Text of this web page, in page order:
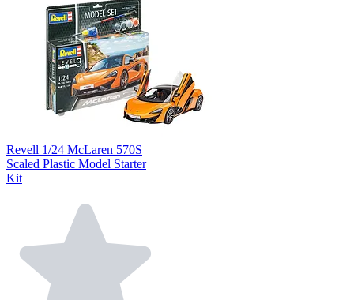
Revell 1/24 McLaren 570S
Scaled Plastic Model Starter
Kit